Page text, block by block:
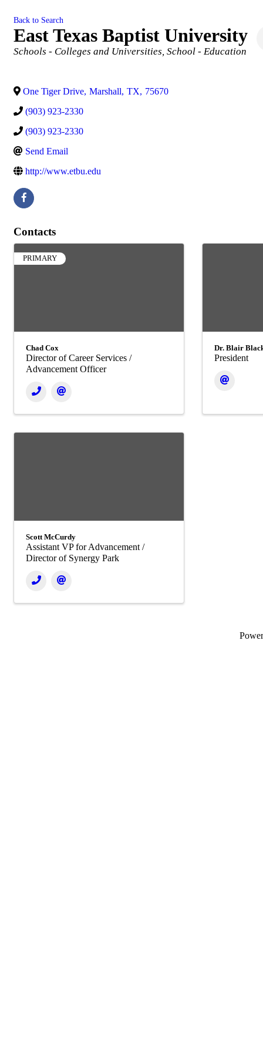
Back to Search
East Texas Baptist University
Categories
Schools - Colleges and Universities School - Education
One Tiger Drive, Marshall, TX, 75670
(903) 923-2330
(903) 923-2330
Send Email
http://www.etbu.edu
Contacts
PRIMARY
Chad Cox
Director of Career Services /
Advancement Officer
Dr. Blair
President
Scott McCurdy
Assistant VP for Advancement /
Director of Synergy Park